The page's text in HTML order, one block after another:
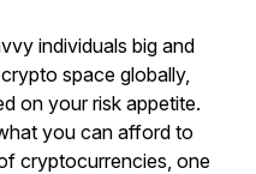
individuals big and
space globally,
on your risk appetite.
you can afford to
cryptocurrencies, one